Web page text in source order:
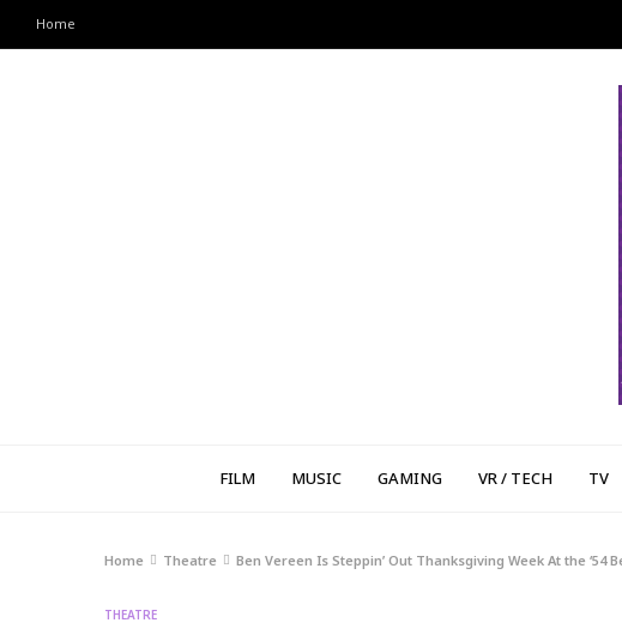
Home
FILM MUSIC GAMING VR / TECH TV
Home Theatre Ben Vereen Is Steppin’ Out Thanksgiving Week At the ‘54
THEATRE